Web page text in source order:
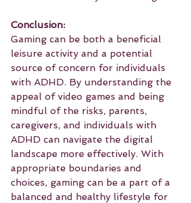
Conclusion:
Gaming can be both a beneficial
leisure activity and a potential
source of concern for individuals
with ADHD. By understanding the
appeal of video games and being
mindful of the risks, parents,
caregivers, and individuals with
ADHD can navigate the digital
landscape more effectively. With
appropriate boundaries and
choices, gaming can be a part of a
balanced and healthy lifestyle for